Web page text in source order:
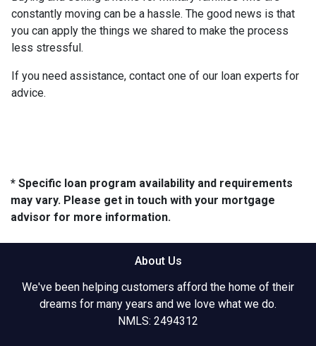
constantly moving can be a hassle. The good news is that
you can apply the things we shared to make the process
less stressful.
If you need assistance, contact one of our loan experts for
advice.
* Specific loan program availability and requirements
may vary. Please get in touch with your mortgage
advisor for more information.
About Us
We've been helping customers afford the home of their
dreams for many years and we love what we do.
NMLS: 2494312